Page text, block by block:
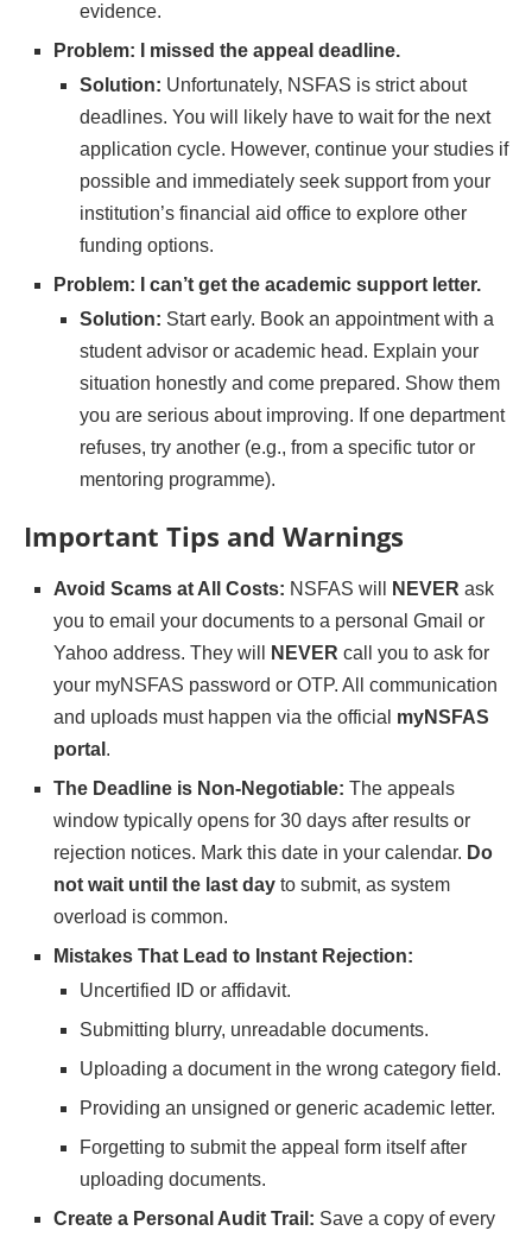
evidence.
Problem: I missed the appeal deadline.
Solution: Unfortunately, NSFAS is strict about
deadlines. You will likely have to wait for the next
application cycle. However, continue your studies if
possible and immediately seek support from your
institution’s financial aid office to explore other
funding options.
Problem: I can’t get the academic support letter.
Solution: Start early. Book an appointment with a
student advisor or academic head. Explain your
situation honestly and come prepared. Show them
you are serious about improving. If one department
refuses, try another (e.g., from a specific tutor or
mentoring programme).
Important Tips and Warnings
Avoid Scams at All Costs: NSFAS will NEVER ask
you to email your documents to a personal Gmail or
Yahoo address. They will
NEVER call you to ask for
your myNSFAS password or OTP. All communication
and uploads must happen via the official myNSFAS
portal .
The Deadline is Non-Negotiable: The appeals
window typically opens for 30 days after results or
rejection notices. Mark this date in your calendar. Do
not wait until the last day to submit, as system
overload is common.
Mistakes That Lead to Instant Rejection:
Uncertified ID or affidavit.
Submitting blurry, unreadable documents.
Uploading a document in the wrong category field.
Providing an unsigned or generic academic letter.
Forgetting to submit the appeal form itself after
uploading documents.
Create a Personal Audit Trail: Save a copy of every